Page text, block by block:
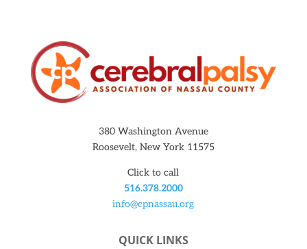
380 Washington Avenue
Roosevelt, New York 11575
Click to call
516.378.2000
info@cpnassau.org
QUICK LINKS